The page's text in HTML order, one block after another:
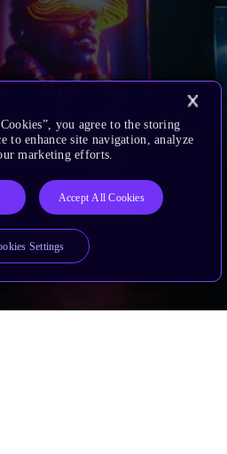
you agree to the storing
to enhance site navigation, analyze
marketing efforts.
Accept All Cookies
Settings